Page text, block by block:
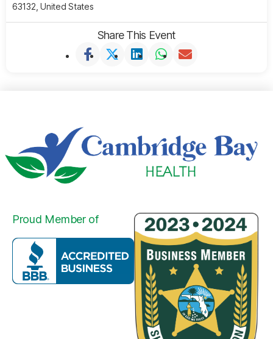
63132, United States
Share This Event
Proud Member of